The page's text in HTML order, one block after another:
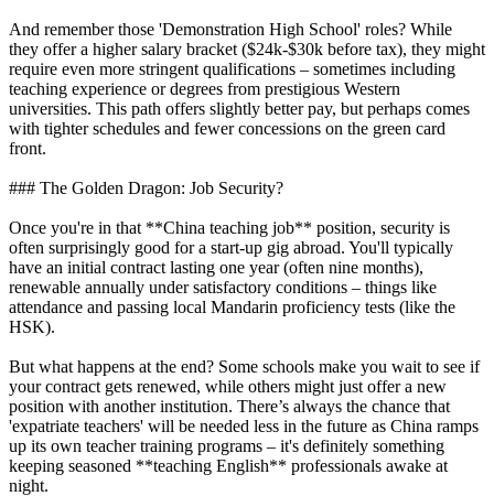
And remember those 'Demonstration High School' roles? While
they offer a higher salary bracket ($24k-$30k before tax), they might
require even more stringent qualifications – sometimes including
teaching experience or degrees from prestigious Western
universities. This path offers slightly better pay, but perhaps comes
with tighter schedules and fewer concessions on the green card
front.
### The Golden Dragon: Job Security?
Once you're in that **China teaching job** position, security is
often surprisingly good for a start-up gig abroad. You'll typically
have an initial contract lasting one year (often nine months),
renewable annually under satisfactory conditions – things like
attendance and passing local Mandarin proficiency tests (like the
HSK).
But what happens at the end? Some schools make you wait to see if
your contract gets renewed, while others might just offer a new
position with another institution. There’s always the chance that
'expatriate teachers' will be needed less in the future as China ramps
up its own teacher training programs – it's definitely something
keeping seasoned **teaching English** professionals awake at
night.